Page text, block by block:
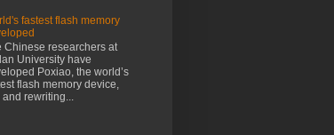
fastest flash memory
Chinese researchers at
University have
Poxiao, the world’s
flash memory device,
rewriting...